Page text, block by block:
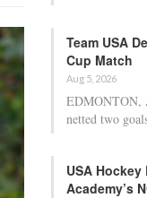
Team USA
Cup Match
Aug 5, 2026
EDMONTON,
netted two
USA
Academy’s